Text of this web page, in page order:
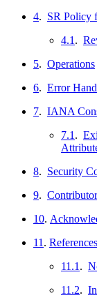
4. SR Policy
4.1 .
5. Operations
6. Error
7. IANA
7.1 .
8. Security
9.
10.
11 . References
11.1 .
11.2.